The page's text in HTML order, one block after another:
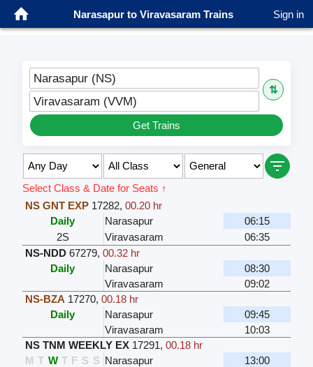
Narasapur to Viravasaram Trains Sign in
Narasapur (NS)
⇅
Viravasaram (VVM)
Get Trains
Select Class & Date for Seats ↑
NS GNT EXP 17282, 00.20 hr
Daily
Narasapur
06:15
2S
Viravasaram
06:35
NS-NDD 67279, 00.32 hr
Daily
Narasapur
08:30
Viravasaram
09:02
NS-BZA 17270, 00.18 hr
Daily
Narasapur
09:45
Viravasaram
10:03
NS TNM WEEKLY EX 17291, 00.18 hr
M T W T F S S Narasapur
13:00